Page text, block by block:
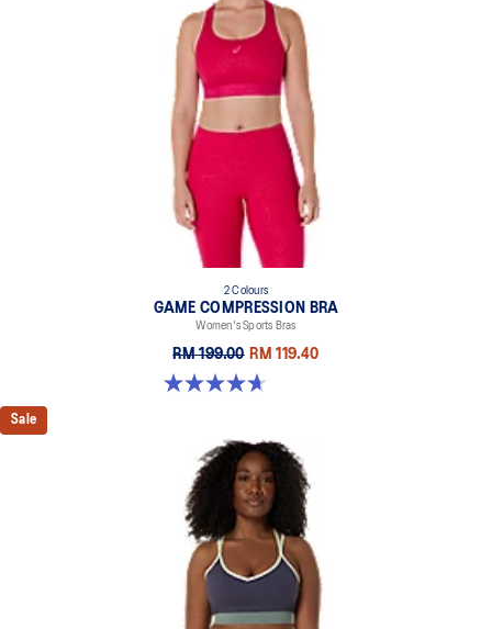
2 Colours
GAME COMPRESSION BRA
Women's Sports Bras
RM 199.00 RM 119.40
4.7 out of 5 stars. 20 reviews
Sale